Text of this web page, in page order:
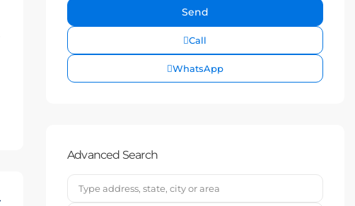
Call
WhatsApp
Advanced Search